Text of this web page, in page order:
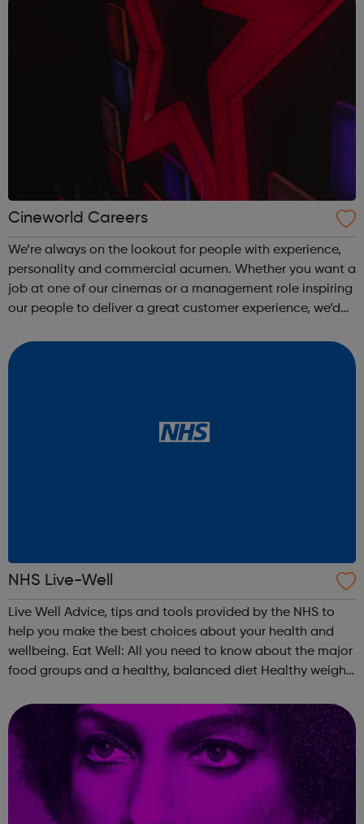
Cineworld Careers
We’re always on the lookout for people with experience,
personality and commercial acumen. Whether you want a
job at one of our cinemas or a management role inspiring
our people to deliver a great customer experience, we’d
please visit one of o...
NHS Live-Well
Live Well Advice, tips and tools provided by the NHS to
help you make the best choices about your health and
wellbeing. Eat Well: All you need to know about the major
food groups and a healthy, balanced diet Healthy weight:
find out if you're...